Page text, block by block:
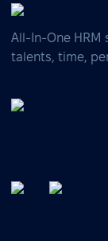
All-In-One HRM
talents, time,